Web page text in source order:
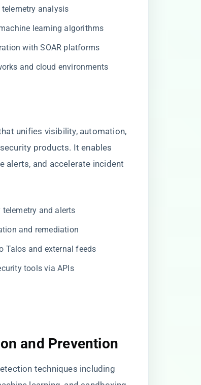
analysis
learning algorithms
with SOAR platforms
and cloud environments
unifies visibility, automation,
products. It enables
and accelerate incident
and alerts
and remediation
Talos and external feeds
tools via APIs
and Prevention
techniques including